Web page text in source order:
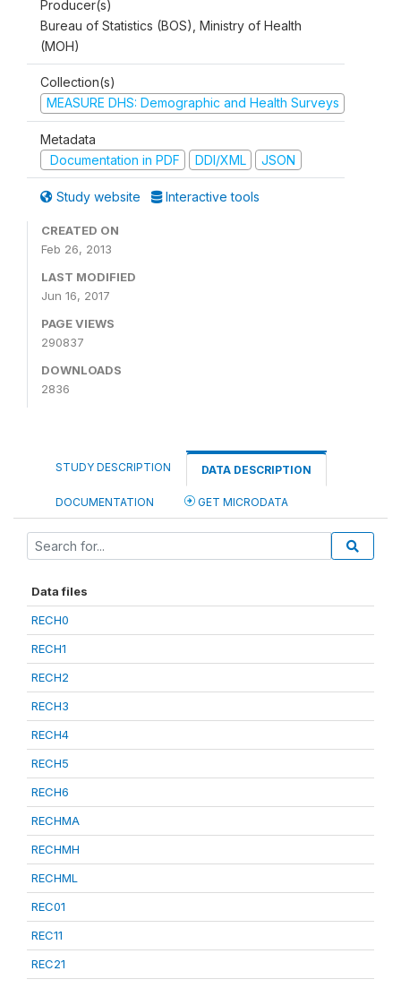
Producer(s)
Bureau of Statistics (BOS), Ministry of Health
(MOH)
Collection(s)
MEASURE DHS: Demographic and Health Surveys
Metadata
Documentation in PDF
DDI/XML JSON
Study website Interactive tools
CREATED ON
Feb 26, 2013
LAST MODIFIED
Jun 16, 2017
PAGE VIEWS
290837
DOWNLOADS
2836
STUDY DESCRIPTION DATA DESCRIPTION
DOCUMENTATION GET MICRODATA
Data files
RECH0
RECH1
RECH2
RECH3
RECH4
RECH5
RECH6
RECHMA
RECHMH
RECHML
REC01
REC11
REC21